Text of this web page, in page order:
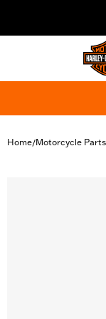
Home/Motorcycle